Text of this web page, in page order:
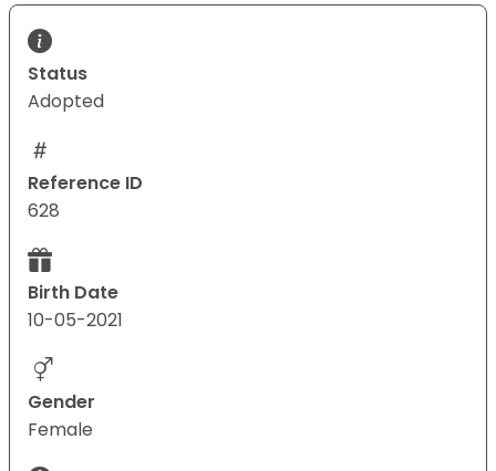
Status
Adopted
Reference ID
628
Birth Date
10-05-2021
Gender
Female